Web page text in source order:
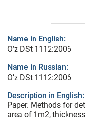
Name in English:
O’z DSt 1112:2006
Name in Russian:
O’z DSt 1112:2006
Description in English:
Paper. Methods for
area of 1m2,